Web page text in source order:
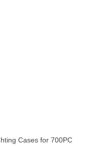
Cases for 700PC